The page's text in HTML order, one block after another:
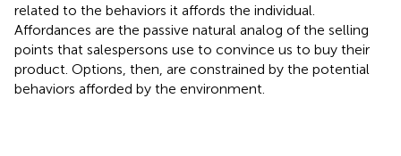
related to the behaviors it affords the individual.
Affordances are the passive natural analog of the selling
points that salespersons use to convince us to buy their
product. Options, then, are constrained by the potential
behaviors afforded by the environment.